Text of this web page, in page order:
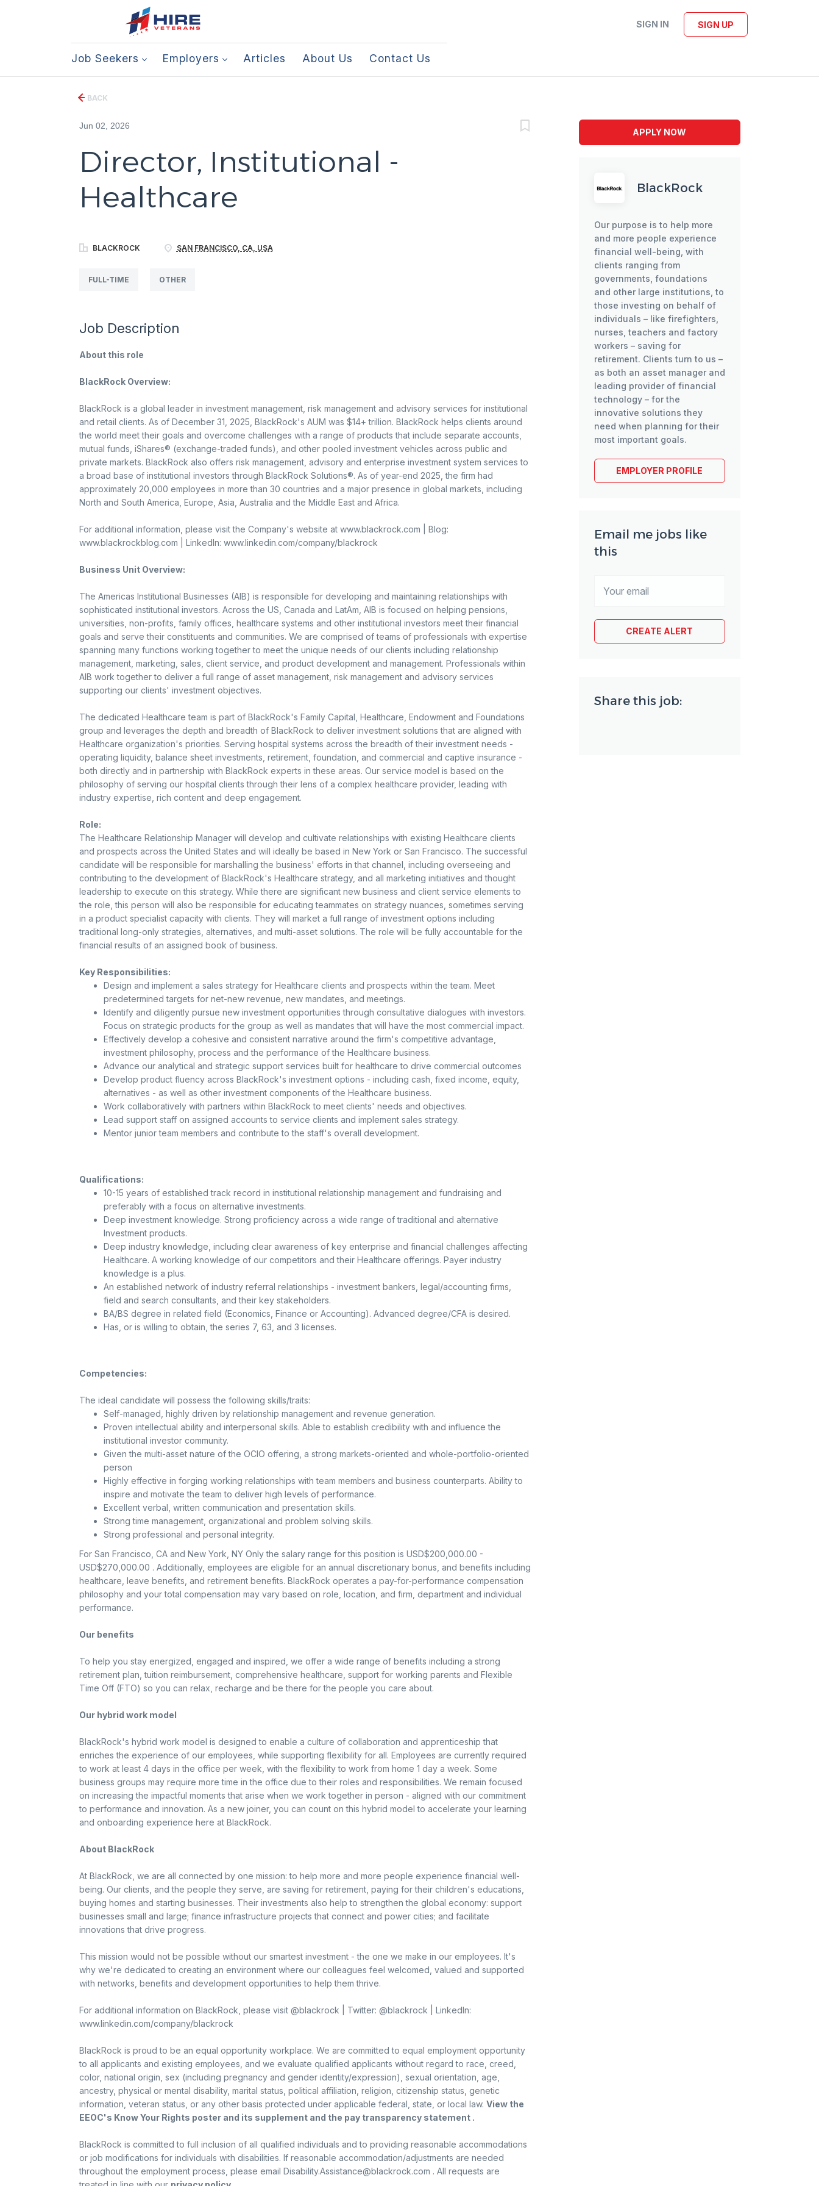
SIGN IN SIGN UP
Job Seekers Employers Articles About Us Contact Us
BACK
Jun 02, 2026
Director, Institutional -
Healthcare
BLACKROCK SAN FRANCISCO, CA, USA
FULL-TIME OTHER
Job Description
About this role
BlackRock Overview:
BlackRock is a global leader in investment management, risk management and advisory services for institutional
and retail clients. As of December 31, 2025, BlackRock's AUM was $14+ trillion. BlackRock helps clients around
the world meet their goals and overcome challenges with a range of products that include separate accounts,
mutual funds, iShares® (exchange-traded funds), and other pooled investment vehicles across public and
private markets. BlackRock also offers risk management, advisory and enterprise investment system services to
a broad base of institutional investors through BlackRock Solutions®. As of year-end 2025, the firm had
approximately 20,000 employees in more than 30 countries and a major presence in global markets, including
North and South America, Europe, Asia, Australia and the Middle East and Africa.
For additional information, please visit the Company's website at www.blackrock.com | Blog:
www.blackrockblog.com | LinkedIn: www.linkedin.com/company/blackrock
Business Unit Overview:
The Americas Institutional Businesses (AIB) is responsible for developing and maintaining relationships with
sophisticated institutional investors. Across the US, Canada and LatAm, AIB is focused on helping pensions,
universities, non-profits, family offices, healthcare systems and other institutional investors meet their financial
goals and serve their constituents and communities. We are comprised of teams of professionals with expertise
spanning many functions working together to meet the unique needs of our clients including relationship
management, marketing, sales, client service, and product development and management. Professionals within
AIB work together to deliver a full range of asset management, risk management and advisory services
supporting our clients' investment objectives.
The dedicated Healthcare team is part of BlackRock's Family Capital, Healthcare, Endowment and Foundations
group and leverages the depth and breadth of BlackRock to deliver investment solutions that are aligned with
Healthcare organization's priorities. Serving hospital systems across the breadth of their investment needs -
operating liquidity, balance sheet investments, retirement, foundation, and commercial and captive insurance -
both directly and in partnership with BlackRock experts in these areas. Our service model is based on the
philosophy of serving our hospital clients through their lens of a complex healthcare provider, leading with
industry expertise, rich content and deep engagement.
Role:
The Healthcare Relationship Manager will develop and cultivate relationships with existing Healthcare clients
and prospects across the United States and will ideally be based in New York or San Francisco. The successful
candidate will be responsible for marshalling the business' efforts in that channel, including overseeing and
contributing to the development of BlackRock's Healthcare strategy, and all marketing initiatives and thought
leadership to execute on this strategy. While there are significant new business and client service elements to
the role, this person will also be responsible for educating teammates on strategy nuances, sometimes serving
in a product specialist capacity with clients. They will market a full range of investment options including
traditional long-only strategies, alternatives, and multi-asset solutions. The role will be fully accountable for the
financial results of an assigned book of business.
Key Responsibilities:
Design and implement a sales strategy for Healthcare clients and prospects within the team. Meet
predetermined targets for net-new revenue, new mandates, and meetings.
Identify and diligently pursue new investment opportunities through consultative dialogues with investors.
Focus on strategic products for the group as well as mandates that will have the most commercial impact.
Effectively develop a cohesive and consistent narrative around the firm's competitive advantage,
investment philosophy, process and the performance of the Healthcare business.
Advance our analytical and strategic support services built for healthcare to drive commercial outcomes
Develop product fluency across BlackRock's investment options - including cash, fixed income, equity,
alternatives - as well as other investment components of the Healthcare business.
Work collaboratively with partners within BlackRock to meet clients' needs and objectives.
Lead support staff on assigned accounts to service clients and implement sales strategy.
Mentor junior team members and contribute to the staff's overall development.
Qualifications:
10-15 years of established track record in institutional relationship management and fundraising and
preferably with a focus on alternative investments.
Deep investment knowledge. Strong proficiency across a wide range of traditional and alternative
Investment products.
Deep industry knowledge, including clear awareness of key enterprise and financial challenges affecting
Healthcare. A working knowledge of our competitors and their Healthcare offerings. Payer industry
knowledge is a plus.
An established network of industry referral relationships - investment bankers, legal/accounting firms,
field and search consultants, and their key stakeholders.
BA/BS degree in related field (Economics, Finance or Accounting). Advanced degree/CFA is desired.
Has, or is willing to obtain, the series 7, 63, and 3 licenses.
Competencies:
The ideal candidate will possess the following skills/traits:
Self-managed, highly driven by relationship management and revenue generation.
Proven intellectual ability and interpersonal skills. Able to establish credibility with and influence the
institutional investor community.
Given the multi-asset nature of the OCIO offering, a strong markets-oriented and whole-portfolio-oriented
person
Highly effective in forging working relationships with team members and business counterparts. Ability to
inspire and motivate the team to deliver high levels of performance.
Excellent verbal, written communication and presentation skills.
Strong time management, organizational and problem solving skills.
Strong professional and personal integrity.
For San Francisco, CA and New York, NY Only the salary range for this position is USD$200,000.00 -
USD$270,000.00 . Additionally, employees are eligible for an annual discretionary bonus, and benefits including
healthcare, leave benefits, and retirement benefits. BlackRock operates a pay-for-performance compensation
philosophy and your total compensation may vary based on role, location, and firm, department and individual
performance.
Our benefits
To help you stay energized, engaged and inspired, we offer a wide range of benefits including a strong
retirement plan, tuition reimbursement, comprehensive healthcare, support for working parents and Flexible
Time Off (FTO) so you can relax, recharge and be there for the people you care about.
Our hybrid work model
BlackRock's hybrid work model is designed to enable a culture of collaboration and apprenticeship that
enriches the experience of our employees, while supporting flexibility for all. Employees are currently required
to work at least 4 days in the office per week, with the flexibility to work from home 1 day a week. Some
business groups may require more time in the office due to their roles and responsibilities. We remain focused
on increasing the impactful moments that arise when we work together in person - aligned with our commitment
to performance and innovation. As a new joiner, you can count on this hybrid model to accelerate your learning
and onboarding experience here at BlackRock.
About BlackRock
At BlackRock, we are all connected by one mission: to help more and more people experience financial well-
being. Our clients, and the people they serve, are saving for retirement, paying for their children's educations,
buying homes and starting businesses. Their investments also help to strengthen the global economy: support
businesses small and large; finance infrastructure projects that connect and power cities; and facilitate
innovations that drive progress.
This mission would not be possible without our smartest investment - the one we make in our employees. It's
why we're dedicated to creating an environment where our colleagues feel welcomed, valued and supported
with networks, benefits and development opportunities to help them thrive.
For additional information on BlackRock, please visit @blackrock | Twitter: @blackrock | LinkedIn:
www.linkedin.com/company/blackrock
BlackRock is proud to be an equal opportunity workplace. We are committed to equal employment opportunity
to all applicants and existing employees, and we evaluate qualified applicants without regard to race, creed,
color, national origin, sex (including pregnancy and gender identity/expression), sexual orientation, age,
ancestry, physical or mental disability, marital status, political affiliation, religion, citizenship status, genetic
information, veteran status, or any other basis protected under applicable federal, state, or local law. View the
EEOC's Know Your Rights poster and its supplement and the pay transparency statement .
BlackRock is committed to full inclusion of all qualified individuals and to providing reasonable accommodations
or job modifications for individuals with disabilities. If reasonable accommodation/adjustments are needed
throughout the employment process, please email Disability.Assistance@blackrock.com . All requests are
APPLY NOW
BlackRock
Our purpose is to help more
and more people experience
financial well-being, with
clients ranging from
governments, foundations
and other large institutions, to
those investing on behalf of
individuals – like firefighters,
nurses, teachers and factory
workers – saving for
retirement. Clients turn to us –
as both an asset manager and
leading provider of financial
technology – for the
innovative solutions they
need when planning for their
most important goals.
EMPLOYER PROFILE
Email me jobs like
this
Share this job: